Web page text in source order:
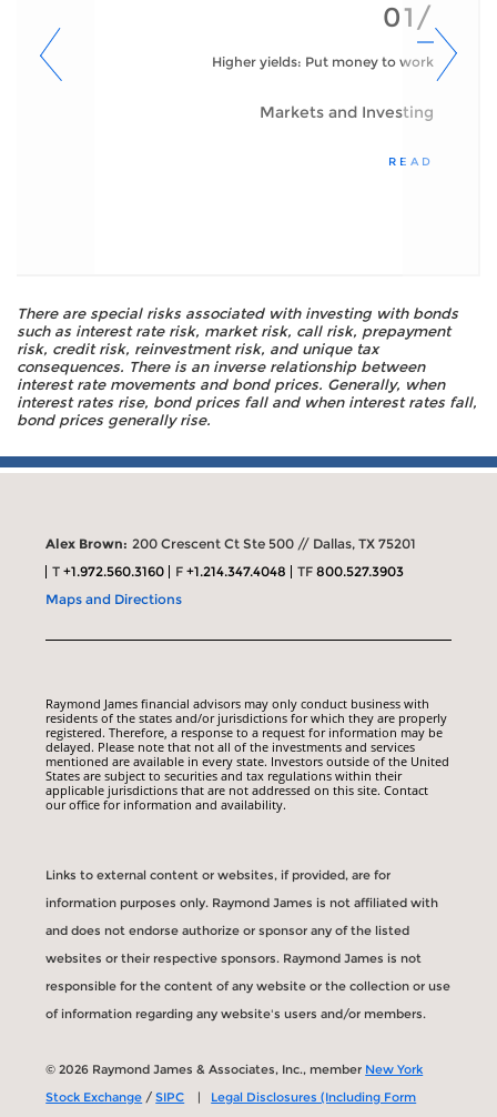
01/
Higher yields: Put money to work
Markets and Investing
READ
There are special risks associated with investing with bonds
such as interest rate risk, market risk, call risk, prepayment
risk, credit risk, reinvestment risk, and unique tax
consequences. There is an inverse relationship between
interest rate movements and bond prices. Generally, when
interest rates rise, bond prices fall and when interest rates fall,
bond prices generally rise.
Alex Brown: 200 Crescent Ct Ste 500 // Dallas, TX 75201
T+1.972.560.3160 F+1.214.347.4048 TF800.527.3903
Maps and Directions
Raymond James financial advisors may only conduct business with
residents of the states and/or jurisdictions for which they are properly
registered. Therefore, a response to a request for information may be
delayed. Please note that not all of the investments and services
mentioned are available in every state. Investors outside of the United
States are subject to securities and tax regulations within their
applicable jurisdictions that are not addressed on this site. Contact
our office for information and availability.
Links to external content or websites, if provided, are for
information purposes only. Raymond James is not affiliated with
and does not endorse authorize or sponsor any of the listed
websites or their respective sponsors. Raymond James is not
responsible for the content of any website or the collection or use
of information regarding any website's users and/or members.
© 2026 Raymond James & Associates, Inc., member New York
Stock Exchange /SIPC | Legal Disclosures (Including Form